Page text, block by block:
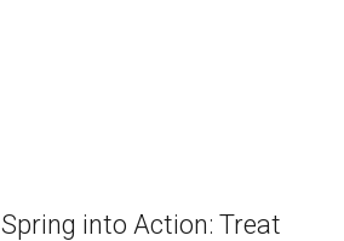
Spring into Action: Treat